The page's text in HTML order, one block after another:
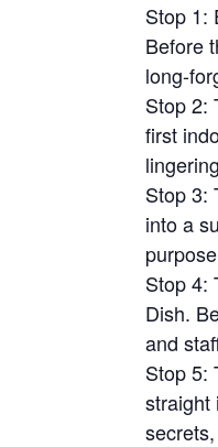
Stop 1:
Before
long-
Stop 2:
first
Stop 3:
into a
Stop 4:
Dish.
and
Stop 5:
straight